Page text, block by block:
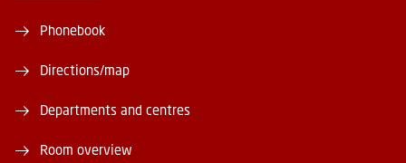
Phonebook
Directions/map
Departments and centres
Room overview